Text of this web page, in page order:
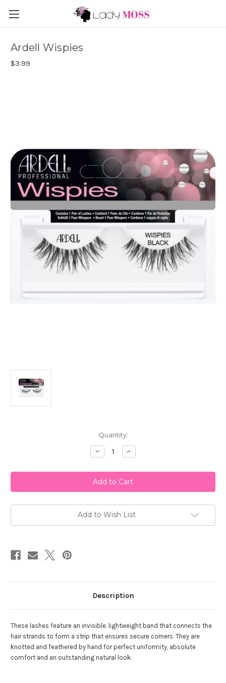
Ardell Wispies
$3.99
Quantity:
Decrease
Quantity
Ardell
Wispies
Increase
Quantity
Ardell
Wispies
Add to Wish List
Description
These lashes feature an invisible, lightweight band that connects the
hair strands to form a strip that ensures secure corners. They are
knotted and feathered by hand for perfect uniformity, absolute
comfort and an outstanding natural look.